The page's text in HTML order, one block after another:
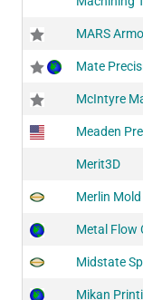
MARS
Mate
McIntyre
Meaden
Merit3D
Merlin
Metal Flow
Midstate
Mikan